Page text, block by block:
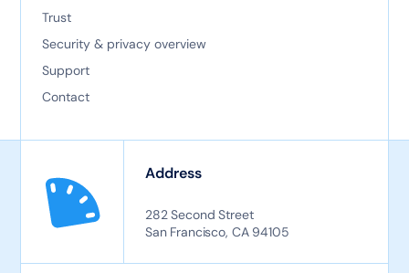
Trust
Security & privacy overview
Support
Contact
Address
282 Second Street
San Francisco, CA 94105